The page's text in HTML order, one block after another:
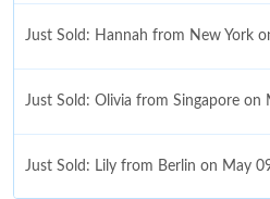
Just Sold: Hannah from New York
Just Sold: Olivia from Singapore
Just Sold: Lily from Berlin on May